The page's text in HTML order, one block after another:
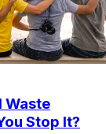
Waste
Stop It?